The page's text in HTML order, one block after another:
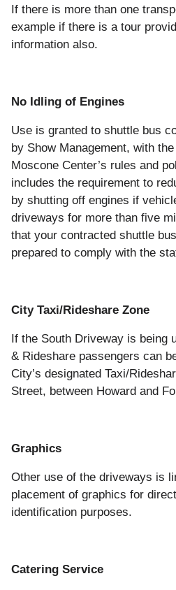
If there is more than one
example if there is a tour
information also.
No Idling of Engines
Use is granted to shuttle bus
by Show Management, with
Moscone Center’s rules and
includes the requirement to
by shutting off engines if
driveways for more than five
that your contracted shuttle
prepared to comply with the
City Taxi/Rideshare Zone
If the South Driveway is being
& Rideshare passengers can
City’s designated Taxi/
Street, between Howard and
Graphics
Other use of the driveways is
placement of graphics for
identification purposes.
Catering Service